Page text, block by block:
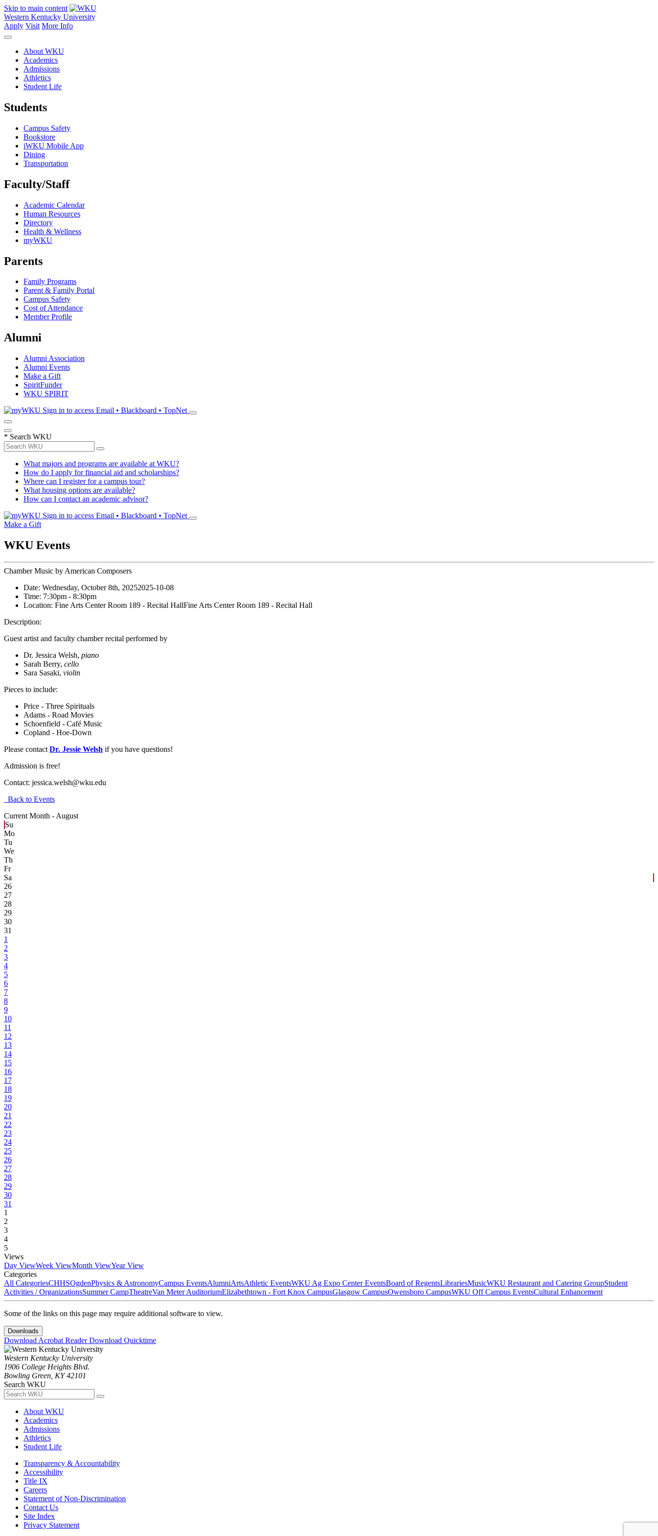
Skip to main content
Western Kentucky University
Apply Visit More Info
About WKU
Academics
Admissions
Athletics
Student Life
Students
Campus Safety
Bookstore
iWKU Mobile App
Dining
Transportation
Faculty/Staff
Academic Calendar
Human Resources
Directory
Health & Wellness
myWKU
Parents
Family Programs
Parent & Family Portal
Campus Safety
Cost of Attendance
Member Profile
Alumni
Alumni Association
Alumni Events
Make a Gift
SpiritFunder
WKU SPIRIT
Sign in to access Email • Blackboard • TopNet
* Search WKU
What majors and programs are available at WKU?
How do I apply for financial aid and scholarships?
Where can I register for a campus tour?
What housing options are available?
How can I contact an academic advisor?
Sign in to access Email • Blackboard • TopNet
Make a Gift
WKU Events
Chamber Music by American Composers
Date: Wednesday, October 8th, 20252025-10-08
Time: 7:30pm - 8:30pm
Location: Fine Arts Center Room 189 - Recital HallFine Arts Center Room 189 - Recital Hall
Description:
Guest artist and faculty chamber recital performed by
Dr. Jessica Welsh, piano
Sarah Berry, cello
Sara Sasaki, violin
Pieces to include:
Price - Three Spirituals
Adams - Road Movies
Schoenfield - Café Music
Copland - Hoe-Down
Please contact Dr. Jessie Welsh if you have questions!
Admission is free!
Contact: jessica.welsh@wku.edu
Back to Events
Current Month - August
Su
Mo
Tu
We
Th
Fr
Sa
26
27
28
29
30
31
1
2
3
4
5
6
7
8
9
10
11
12
13
14
15
16
17
18
19
20
21
22
23
24
25
26
27
28
29
30
31
1
2
3
4
5
Views
Day ViewWeek ViewMonth ViewYear View
Categories
All CategoriesCHHSOgdenPhysics & AstronomyCampus EventsAlumniArtsAthletic EventsWKU Ag Expo Center EventsBoard of RegentsLibrariesMusicWKU Restaurant and Catering GroupStudent
Activities / OrganizationsSummer CampTheatreVan Meter AuditoriumElizabethtown - Fort Knox CampusGlasgow CampusOwensboro CampusWKU Off Campus EventsCultural Enhancement
Some of the links on this page may require additional software to view.
Downloads
Download Acrobat ReaderDownload Quicktime
Western Kentucky University
1906 College Heights Blvd.
Bowling Green, KY 42101
Search WKU
About WKU
Academics
Admissions
Athletics
Student Life
Transparency & Accountability
Accessibility
Title IX
Careers
Statement of Non-Discrimination
Contact Us
Site Index
Privacy Statement